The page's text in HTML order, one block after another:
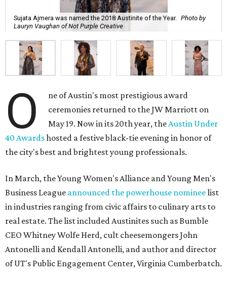
Sujata Ajmera was named the 2018 Austinite of the Year. Photo by
Lauryn Vaughan of Not Purple Creative
O
ne of Austin's most prestigious award
ceremonies returned to the JW Marriott on
May 19. Now in its 20th year, theAustin Under
40 Awardshosted a festive black-tie evening in honor of
the city's best and brightest young professionals.
In March, the Young Women's Alliance and Young Men's
Business League announced the powerhouse nomineelist
in industries ranging from civic affairs to culinary arts to
real estate. The list included Austinites such as Bumble
CEO Whitney Wolfe Herd, cult cheesemongers John
Antonelli and Kendall Antonelli, and author and director
of UT's Public Engagement Center, Virginia Cumberbatch.